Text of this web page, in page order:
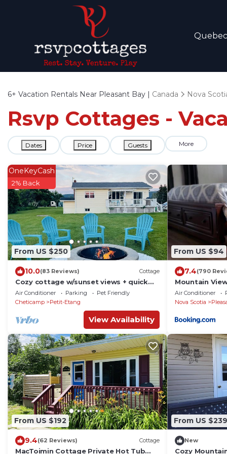
Quebec
6+ Vacation Rentals Near Pleasant Bay | Canada Nova
Rsvp Cottages -
Dates Price Guests More
From US $250
OneKeyCash
2% Back
10.0(83 Reviews) Cottage
Cozy cottage w/sunset views + quick
walk to a private beach (dog friendly!)
Air Conditioner Parking
Pet Friendly
Cheticamp
Petit-Etang
View Availability
From US $94
7.4(790
Mountain
Air Conditioner
Nova Scotia
From US $192
9.4(62 Reviews) Cottage
MacToimin Cottage Private Hot Tub
From US $239
New
Cozy